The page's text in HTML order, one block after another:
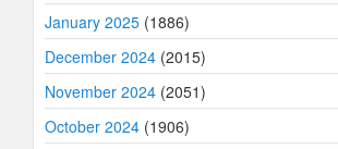
January 2025 (1886)
December 2024 (2015)
November 2024 (2051)
October 2024 (1906)